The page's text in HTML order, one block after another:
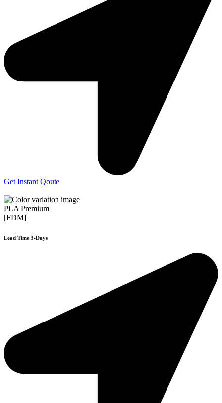
Get Instant Qoute
PLA Premium
[FDM]
Lead Time 3-Days